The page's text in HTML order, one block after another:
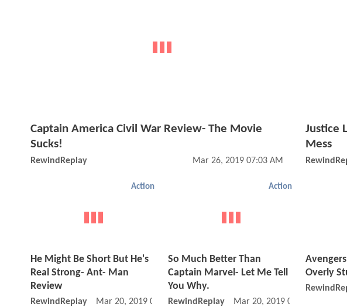
Captain America Civil War Review- The Movie
Sucks!
RewindReplay Mar 26, 2019 07:03 AM
Justice
Mess
Action
He Might Be Short But He's
Real Strong- Ant- Man
Review
RewindReplay Mar 20, 2019 08:03 PM
Action
So Much Better Than
Captain Marvel- Let Me Tell
You Why.
RewindReplay Mar 20, 2019 07:03 PM
Overly